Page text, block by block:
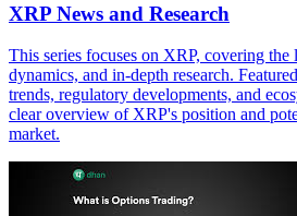
XRP News and Research
This series focuses on XRP, covering the
dynamics, and in-depth research.
trends, regulatory developments, and
clear overview of XRP's position and
market.